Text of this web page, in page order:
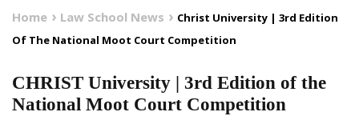
Home Law School News
Christ University | 3rd Edition
Of The National Moot Court Competition
CHRIST University | 3rd Edition of the
National Moot Court Competition